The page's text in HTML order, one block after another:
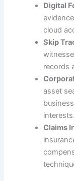
Digital
cloud
Skip
records
asset
interests.
Claims